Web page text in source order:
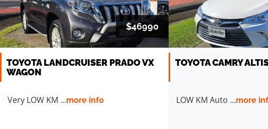
$46990
TOYOTA LANDCRUISER PRADO VX
WAGON
Very LOW KM ...more info
TOYOTA CAMRY
LOW KM Auto ...more